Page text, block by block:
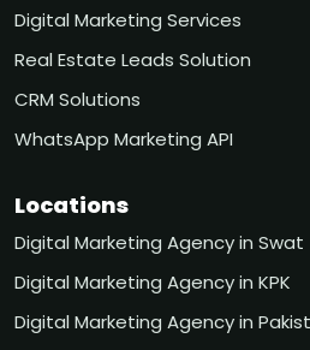
Digital Marketing Services
Real Estate Leads Solution
CRM Solutions
WhatsApp Marketing API
Locations
Digital Marketing Agency in Swat
Digital Marketing Agency in KPK
Digital Marketing Agency in